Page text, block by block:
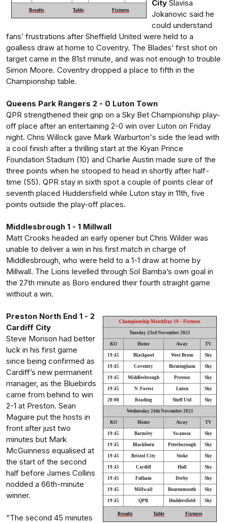
Results Table Fixtures
City Slavisa
Jokanovic said he
could understand
fans’ frustrations after Sheffield United were held to a
goalless draw at home to Coventry. The Blades’ first shot on
target came in the 81st minute, and was not enough to trouble
Simon Moore. Coventry dropped a place to fifth in the
Championship table.
Queens Park Rangers 2 - 0 Luton Town
QPR strengthened their grip on a Sky Bet Championship play-
off place after an entertaining 2-0 win over Luton on Friday
night. Chris Willock gave Mark Warburton's side the lead with
a cool finish after a thrilling start at the Kiyan Prince
Foundation Stadium (10) and Charlie Austin made sure of the
three points when he stooped to head in shortly after half-
time (55). QPR stay in sixth spot a couple of points clear of
seventh placed Huddersfield while Luton stay in 11th, five
points outside the play-off places.
Middlesbrough 1 - 1 Millwall
Matt Crooks headed an early opener but Chris Wilder was
unable to deliver a win in his first match in charge of
Middlesbrough, who were held to a 1-1 draw at home by
Millwall. The Lions levelled through Sol Bamba’s own goal in
the 27th minute as Boro endured their fourth straight game
without a win.
Championship MatchDay 19 ~ Fixtures
Tuesday 23rd November 2021
KO Home Away TV
19:45 Blackpool West Brom Sky
19:45 Coventry Birmingham Sky
19:45 Middlesbrough Preston Sky
19:45 N. Forest Luton Sky
20:00 Reading Sheff Utd Sky
Wednesday 24th November 2021
KO Home Away TV
19:45 Barnsley Swansea Sky
19:45 Blackburn Peterborough Sky
19:45 Bristol City Stoke Sky
19:45 Cardiff Hull Sky
19:45 Fulham Derby Sky
19:45 Millwall Bournemouth Sky
19:45 QPR Huddersfield Sky
Results Table Fixtures
Preston North End 1 - 2
Cardiff City
Steve Morison had better
luck in his first game
since being confirmed as
Cardiff’s new permanent
manager, as the Bluebirds
came from behind to win
2-1 at Preston. Sean
Maguire put the hosts in
front after just two
minutes but Mark
McGuinness equalised at
the start of the second
half before James Collins
nodded a 66th-minute
winner.
“The second 45 minutes